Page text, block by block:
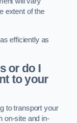
extent of the
efficiently as
or do I
to your
to transport your
on-site and in-